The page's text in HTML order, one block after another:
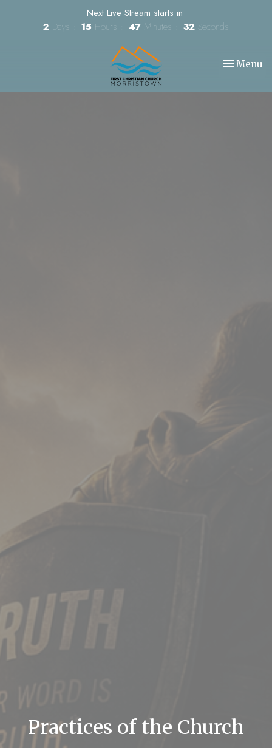
Next Live Stream starts in
2 Days 15 Hours 47 Minutes 31 Seconds
Toggle
Menu
Practices of the Church